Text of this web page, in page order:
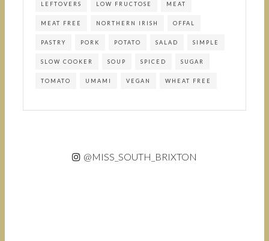
LEFTOVERS LOW FRUCTOSE MEAT
MEAT FREE NORTHERN IRISH OFFAL
PASTRY PORK POTATO SALAD SIMPLE
SLOW COOKER SOUP SPICED SUGAR
TOMATO UMAMI VEGAN WHEAT FREE
@MISS_SOUTH_BRIXTON